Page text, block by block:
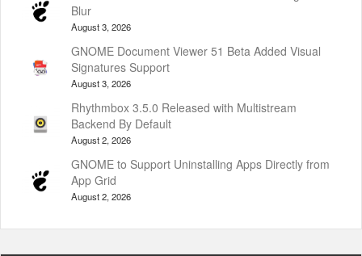
Blur
August 3, 2026
GNOME Document Viewer 51 Beta Added Visual
Signatures Support
August 3, 2026
Rhythmbox 3.5.0 Released with Multistream
Backend By Default
August 2, 2026
GNOME to Support Uninstalling Apps Directly from
App Grid
August 2, 2026